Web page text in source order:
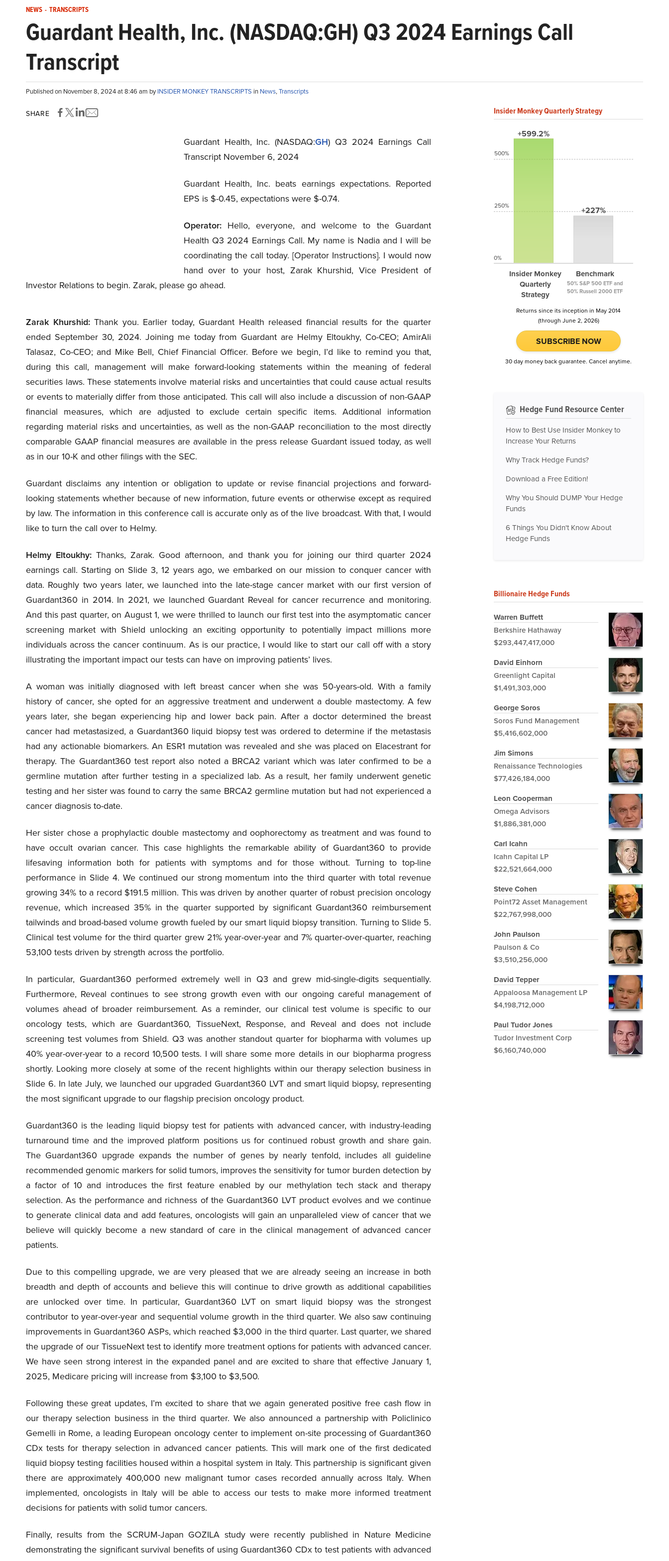
NEWS - TRANSCRIPTS
Guardant Health, Inc. (NASDAQ:GH) Q3 2024 Earnings Call
Transcript
Published on November 8, 2024 at 8:46 am byINSIDER MONKEY TRANSCRIPTS in News,Transcripts
SHARE
Guardant Health, Inc. (NASDAQ:GH) Q3 2024 Earnings Call
Transcript November 6, 2024
Guardant Health, Inc. beats earnings expectations. Reported
EPS is $-0.45, expectations were $-0.74.
Operator:Hello, everyone, and welcome to the Guardant
Health Q3 2024 Earnings Call. My name is Nadia and I will be
coordinating the call today. [Operator Instructions]. I would now
hand over to your host, Zarak Khurshid, Vice President of
Investor Relations to begin. Zarak, please go ahead.
Zarak Khurshid:Thank you. Earlier today, Guardant Health released financial results for the quarter
ended September 30, 2024. Joining me today from Guardant are Helmy Eltoukhy, Co-CEO; AmirAli
Talasaz, Co-CEO; and Mike Bell, Chief Financial Officer. Before we begin, I’d like to remind you that,
during this call, management will make forward-looking statements within the meaning of federal
securities laws. These statements involve material risks and uncertainties that could cause actual results
or events to materially differ from those anticipated. This call will also include a discussion of non-GAAP
financial measures, which are adjusted to exclude certain specific items. Additional information
regarding material risks and uncertainties, as well as the non-GAAP reconciliation to the most directly
comparable GAAP financial measures are available in the press release Guardant issued today, as well
as in our 10-K and other filings with the SEC.
Guardant disclaims any intention or obligation to update or revise financial projections and forward-
looking statements whether because of new information, future events or otherwise except as required
by law. The information in this conference call is accurate only as of the live broadcast. With that, I would
like to turn the call over to Helmy.
Helmy Eltoukhy: Thanks, Zarak. Good afternoon, and thank you for joining our third quarter 2024
earnings call. Starting on Slide 3, 12 years ago, we embarked on our mission to conquer cancer with
data. Roughly two years later, we launched into the late-stage cancer market with our first version of
Guardant360 in 2014. In 2021, we launched Guardant Reveal for cancer recurrence and monitoring.
And this past quarter, on August 1, we were thrilled to launch our first test into the asymptomatic cancer
screening market with Shield unlocking an exciting opportunity to potentially impact millions more
individuals across the cancer continuum. As is our practice, I would like to start our call off with a story
illustrating the important impact our tests can have on improving patients’ lives.
A woman was initially diagnosed with left breast cancer when she was 50-years-old. With a family
history of cancer, she opted for an aggressive treatment and underwent a double mastectomy. A few
years later, she began experiencing hip and lower back pain. After a doctor determined the breast
cancer had metastasized, a Guardant360 liquid biopsy test was ordered to determine if the metastasis
had any actionable biomarkers. An ESR1 mutation was revealed and she was placed on Elacestrant for
therapy. The Guardant360 test report also noted a BRCA2 variant which was later confirmed to be a
germline mutation after further testing in a specialized lab. As a result, her family underwent genetic
testing and her sister was found to carry the same BRCA2 germline mutation but had not experienced a
cancer diagnosis to-date.
Her sister chose a prophylactic double mastectomy and oophorectomy as treatment and was found to
have occult ovarian cancer. This case highlights the remarkable ability of Guardant360 to provide
lifesaving information both for patients with symptoms and for those without. Turning to top-line
performance in Slide 4. We continued our strong momentum into the third quarter with total revenue
growing 34% to a record $191.5 million. This was driven by another quarter of robust precision oncology
revenue, which increased 35% in the quarter supported by significant Guardant360 reimbursement
tailwinds and broad-based volume growth fueled by our smart liquid biopsy transition. Turning to Slide 5.
Clinical test volume for the third quarter grew 21% year-over-year and 7% quarter-over-quarter, reaching
53,100 tests driven by strength across the portfolio.
In particular, Guardant360 performed extremely well in Q3 and grew mid-single-digits sequentially.
Furthermore, Reveal continues to see strong growth even with our ongoing careful management of
volumes ahead of broader reimbursement. As a reminder, our clinical test volume is specific to our
oncology tests, which are Guardant360, TissueNext, Response, and Reveal and does not include
screening test volumes from Shield. Q3 was another standout quarter for biopharma with volumes up
40% year-over-year to a record 10,500 tests. I will share some more details in our biopharma progress
shortly. Looking more closely at some of the recent highlights within our therapy selection business in
Slide 6. In late July, we launched our upgraded Guardant360 LVT and smart liquid biopsy, representing
the most significant upgrade to our flagship precision oncology product.
Guardant360 is the leading liquid biopsy test for patients with advanced cancer, with industry-leading
turnaround time and the improved platform positions us for continued robust growth and share gain.
The Guardant360 upgrade expands the number of genes by nearly tenfold, includes all guideline
recommended genomic markers for solid tumors, improves the sensitivity for tumor burden detection by
a factor of 10 and introduces the first feature enabled by our methylation tech stack and therapy
selection. As the performance and richness of the Guardant360 LVT product evolves and we continue
to generate clinical data and add features, oncologists will gain an unparalleled view of cancer that we
believe will quickly become a new standard of care in the clinical management of advanced cancer
patients.
Due to this compelling upgrade, we are very pleased that we are already seeing an increase in both
breadth and depth of accounts and believe this will continue to drive growth as additional capabilities
are unlocked over time. In particular, Guardant360 LVT on smart liquid biopsy was the strongest
contributor to year-over-year and sequential volume growth in the third quarter. We also saw continuing
improvements in Guardant360 ASPs, which reached $3,000 in the third quarter. Last quarter, we shared
the upgrade of our TissueNext test to identify more treatment options for patients with advanced cancer.
We have seen strong interest in the expanded panel and are excited to share that effective January 1,
2025, Medicare pricing will increase from $3,100 to $3,500.
Following these great updates, I’m excited to share that we again generated positive free cash flow in
our therapy selection business in the third quarter. We also announced a partnership with Policlinico
Gemelli in Rome, a leading European oncology center to implement on-site processing of Guardant360
CDx tests for therapy selection in advanced cancer patients. This will mark one of the first dedicated
liquid biopsy testing facilities housed within a hospital system in Italy. This partnership is significant given
there are approximately 400,000 new malignant tumor cases recorded annually across Italy. When
implemented, oncologists in Italy will be able to access our tests to make more informed treatment
decisions for patients with solid tumor cancers.
Finally, results from the SCRUM-Japan GOZILA study were recently published in Nature Medicine
demonstrating the significant survival benefits of using Guardant360 CDx to test patients with advanced
Insider Monkey Quarterly Strategy
+599.2%
Insider Monkey
Quarterly
Strategy
+227%
Benchmark
50% S&P 500 ETF and
50% Russell 2000 ETF
500%
250%
0%
Returns since its inception in May 2014
(through June 2, 2026)
SUBSCRIBE NOW
30 day money back guarantee. Cancel anytime.
Hedge Fund Resource Center
How to Best Use Insider Monkey to
Increase Your Returns
Why Track Hedge Funds?
Download a Free Edition!
Why You Should DUMP Your Hedge
Funds
6 Things You Didn't Know About
Hedge Funds
Billionaire Hedge Funds
Warren Buffett
Berkshire Hathaway
$293,447,417,000
David Einhorn
Greenlight Capital
$1,491,303,000
George Soros
Soros Fund Management
$5,416,602,000
Jim Simons
Renaissance Technologies
$77,426,184,000
Leon Cooperman
Omega Advisors
$1,886,381,000
Carl Icahn
Icahn Capital LP
$22,521,664,000
Steve Cohen
Point72 Asset Management
$22,767,998,000
John Paulson
Paulson & Co
$3,510,256,000
David Tepper
Appaloosa Management LP
$4,198,712,000
Paul Tudor Jones
Tudor Investment Corp
$6,160,740,000